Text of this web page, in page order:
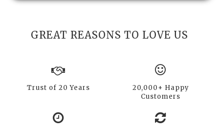
GREAT REASONS TO LOVE US
Trust of 20 Years
20,000+ Happy
Customers